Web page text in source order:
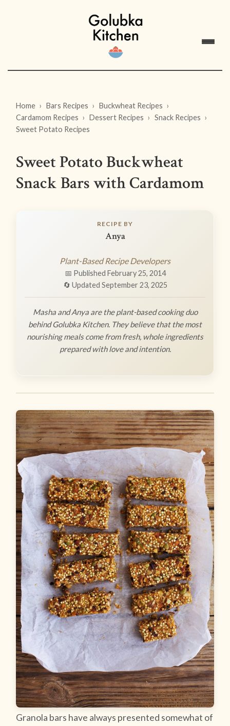
Home Bars Recipes
Buckwheat Recipes
Cardamom Recipes
Dessert Recipes
Snack Recipes
Sweet Potato Recipes
Sweet Potato Buckwheat
Snack Bars with Cardamom
RECIPE BY
Anya
Plant-Based Recipe Developers
📅 Published February 25, 2014
🔄 Updated September 23, 2025
Masha and Anya are the plant-based cooking duo
behind Golubka Kitchen. They believe that the most
nourishing meals come from fresh, whole ingredients
prepared with love and intention.
Granola bars have always presented somewhat of